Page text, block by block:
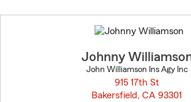
to
before
Johnny
John Williamson Ins Agy Inc
915 17th St
Bakersfield, CA 93301